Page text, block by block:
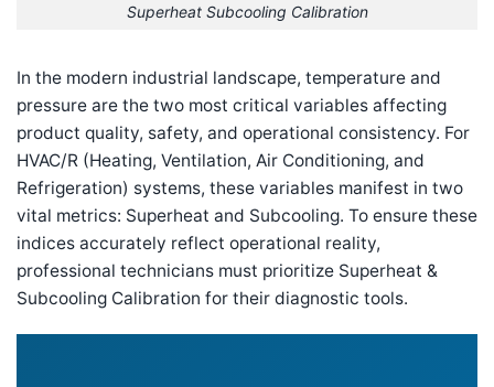
Superheat Subcooling Calibration
In the modern industrial landscape, temperature and
pressure are the two most critical variables affecting
product quality, safety, and operational consistency. For
HVAC/R (Heating, Ventilation, Air Conditioning, and
Refrigeration) systems, these variables manifest in two
vital metrics: Superheat and Subcooling. To ensure these
indices accurately reflect operational reality,
professional technicians must prioritize Superheat &
Subcooling Calibration for their diagnostic tools.